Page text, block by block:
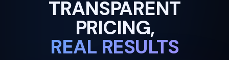
TRANSPARENT
PRICING,
REAL RESULTS